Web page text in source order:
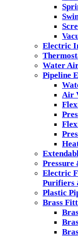
Electric
Water
Pipeline
Air
Pressure
Electric
Purifiers
Plastic
Brass